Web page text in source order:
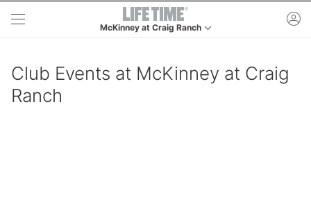
Skip to main content
McKinney at Craig Ranch
This is your current location. Use this menu to go to
Club Events at McKinney at Craig
Ranch